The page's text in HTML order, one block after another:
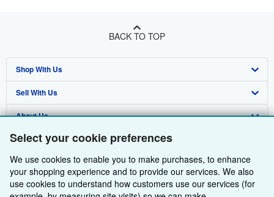
Select your cookie preferences
We use cookies to enable you to make purchases, to enhance
your shopping experience and to provide our services. We also
use cookies to understand how customers use our services (for
BACK TO TOP
Shop With Us
Advanced Search
Browse Collections
My Account
My Orders
View Basket
Sell With Us
Start Selling
Join Our Affiliate Programme
Book Buyback
Refer a seller
About Us
About AbeBooks
Media
Careers
Find Help
Help
Customer Service
Other AbeBooks Companies
AbeBooks.com
Follow AbeBooks